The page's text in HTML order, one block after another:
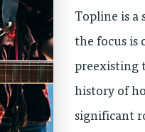
Topline is a
the focus is
preexisting
history of
significant